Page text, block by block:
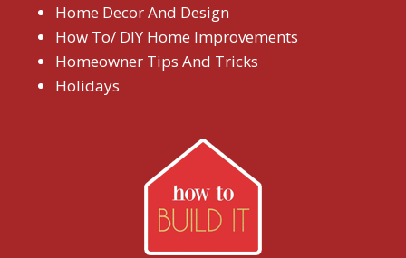
Home Decor And Design
How To/ DIY Home Improvements
Homeowner Tips And Tricks
Holidays